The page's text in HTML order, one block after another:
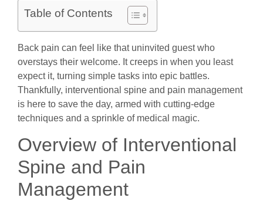
Table of Contents
Back pain can feel like that uninvited guest who
overstays their welcome. It creeps in when you least
expect it, turning simple tasks into epic battles.
Thankfully, interventional spine and pain management
is here to save the day, armed with cutting-edge
techniques and a sprinkle of medical magic.
Overview of Interventional
Spine and Pain
Management